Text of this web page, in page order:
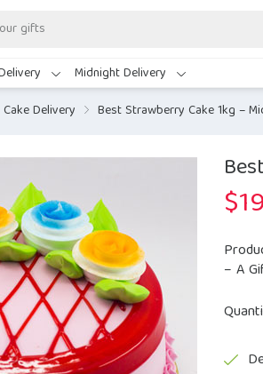
Midnight Delivery
Delivery Best Strawberry Cake 1kg –
$
– A